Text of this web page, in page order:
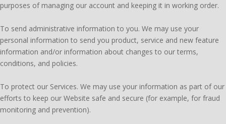
purposes of managing our account and keeping it in working order.
To send administrative information to you. We may use your
personal information to send you product, service and new feature
information and/or information about changes to our terms,
conditions, and policies.
To protect our Services. We may use your information as part of our
efforts to keep our Website safe and secure (for example, for fraud
monitoring and prevention).